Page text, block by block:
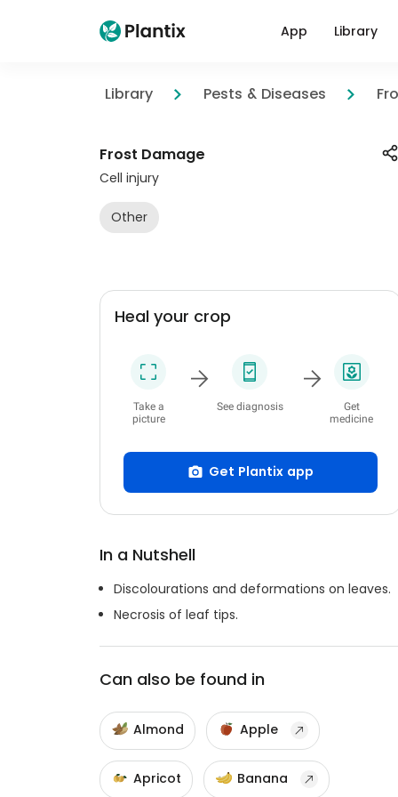
App Library
Library Pests & Diseases
Frost Damage
Cell injury
Other
Heal your crop
Take a
picture
See diagnosis
Get
medicine
Get Plantix app
In a Nutshell
Discolourations and deformations on leaves.
Necrosis of leaf tips.
Can also be found in
Almond Apple
Apricot Banana